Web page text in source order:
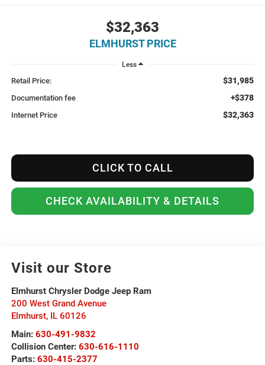
$32,363
ELMHURST PRICE
Less
Retail Price: $31,985
Documentation fee +$378
Internet Price $32,363
CLICK TO CALL
CHECK AVAILABILITY & DETAILS
Visit our Store
Elmhurst Chrysler Dodge Jeep Ram
200 West Grand Avenue
Elmhurst, IL 60126
Main: 630-491-9832
Collision Center: 630-616-1110
Parts: 630-415-2377